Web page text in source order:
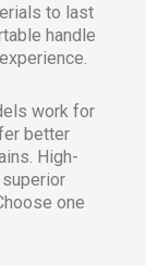
to last
handle
work for
better
High-
one